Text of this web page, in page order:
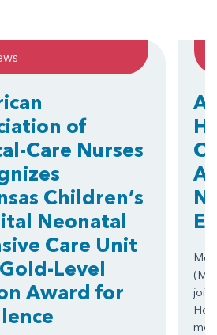
of
Care Nurses
Children’s
Neonatal
Care Unit
Level
Award for